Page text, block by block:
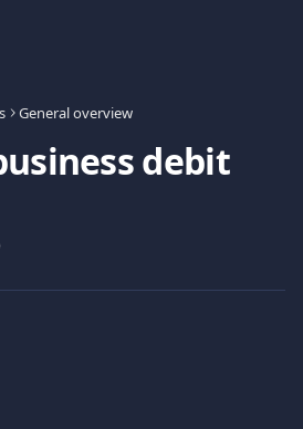
General overview
debit